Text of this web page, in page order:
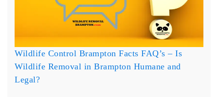
Wildlife Control Brampton Facts FAQ’s – Is
Wildlife Removal in Brampton Humane and
Legal?